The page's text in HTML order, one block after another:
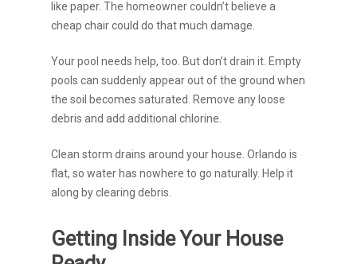
like paper. The homeowner couldn’t believe a
cheap chair could do that much damage.
Your pool needs help, too. But don’t drain it. Empty
pools can suddenly appear out of the ground when
the soil becomes saturated. Remove any loose
debris and add additional chlorine.
Clean storm drains around your house. Orlando is
flat, so water has nowhere to go naturally. Help it
along by clearing debris.
Getting Inside Your House